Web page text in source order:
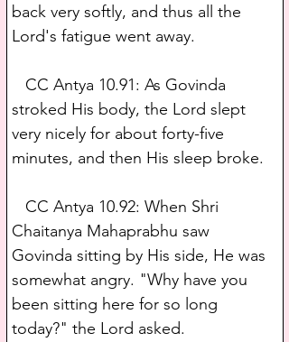
back very softly, and thus all the
Lord's fatigue went away.
CC Antya 10.91: As Govinda
stroked His body, the Lord slept
very nicely for about forty-five
minutes, and then His sleep broke.
CC Antya 10.92: When Shri
Chaitanya Mahaprabhu saw
Govinda sitting by His side, He was
somewhat angry. "Why have you
been sitting here for so long
today?" the Lord asked.